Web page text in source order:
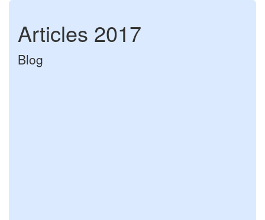
Articles 2017
Blog